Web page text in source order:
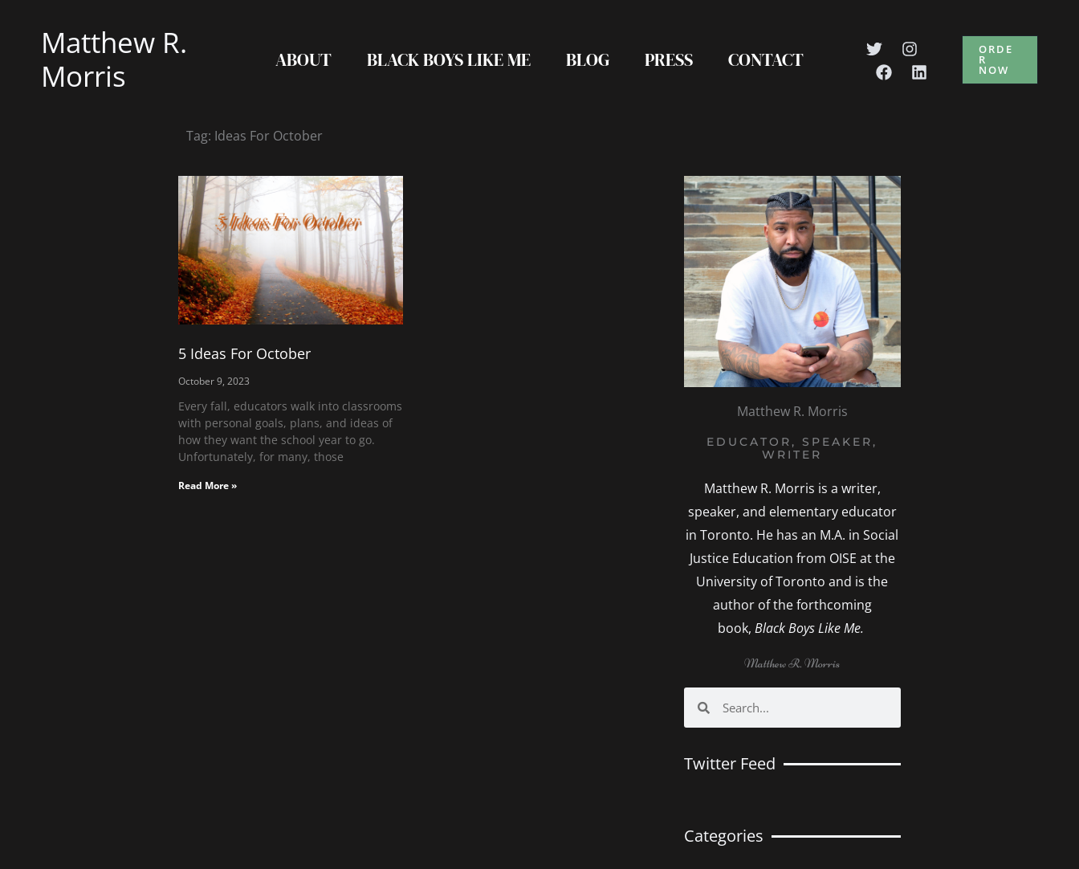
contentMatthew R.
Morris
ABOUT BLACK BOYS LIKE ME BLOG PRESS CONTACT ORDE
R
NOW
Tag: Ideas For October
5 Ideas For October
October 9, 2023
Every fall, educators walk into classrooms
with personal goals, plans, and ideas of
how they want the school year to go.
Unfortunately, for many, those
Read More »
Matthew R. Morris
EDUCATOR, SPEAKER,
WRITER
Matthew R. Morris is a writer,
speaker, and elementary educator
in Toronto. He has an M.A. in Social
Justice Education from OISE at the
University of Toronto and is the
author of the forthcoming
book, Black Boys Like Me.
Matthew R. Morris
Search
Twitter Feed
Categories